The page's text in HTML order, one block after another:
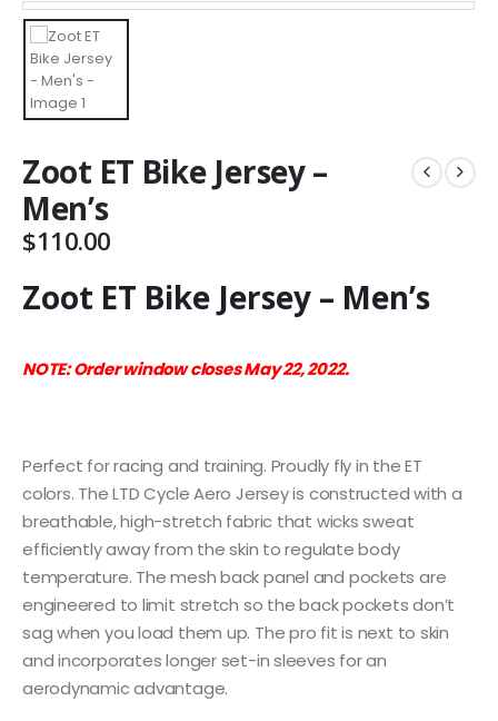
Zoot ET Bike Jersey –
Men’s
$110.00
Zoot ET Bike Jersey – Men’s
NOTE: Order window closes May 22, 2022.
Perfect for racing and training. Proudly fly in the ET
colors. The LTD Cycle Aero Jersey is constructed with a
breathable, high-stretch fabric that wicks sweat
efficiently away from the skin to regulate body
temperature. The mesh back panel and pockets are
engineered to limit stretch so the back pockets don’t
sag when you load them up. The pro fit is next to skin
and incorporates longer set-in sleeves for an
aerodynamic advantage.